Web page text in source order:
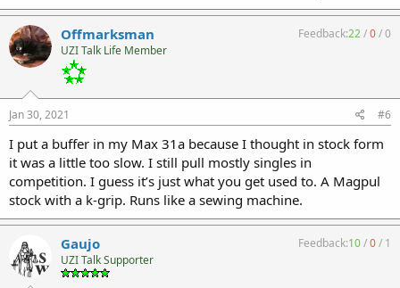
Offmarksman
UZI Talk Life Member
Feedback:22/0/0
Jan 30, 2021 #6
I put a buffer in my Max 31a because I thought in stock form
it was a little too slow. I still pull mostly singles in
competition. I guess it’s just what you get used to. A Magpul
stock with a k-grip. Runs like a sewing machine.
Gaujo
UZI Talk Supporter
Feedback:10/0/ 1